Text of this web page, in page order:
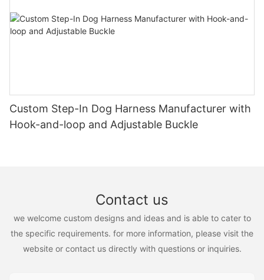
Custom Step-In Dog Harness Manufacturer with
Hook-and-loop and Adjustable Buckle
Contact us
we welcome custom designs and ideas and is able to cater to
the specific requirements. for more information, please visit the
website or contact us directly with questions or inquiries.